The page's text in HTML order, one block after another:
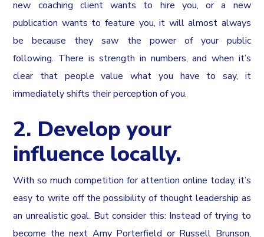
new coaching client wants to hire you, or a new
publication wants to feature you, it will almost always
be because they saw the power of your public
following. There is strength in numbers, and when it’s
clear that people value what you have to say, it
immediately shifts their perception of you.
2. Develop your
influence locally.
With so much competition for attention online today, it’s
easy to write off the possibility of thought leadership as
an unrealistic goal. But consider this: Instead of trying to
become the next Amy Porterfield or Russell Brunson,